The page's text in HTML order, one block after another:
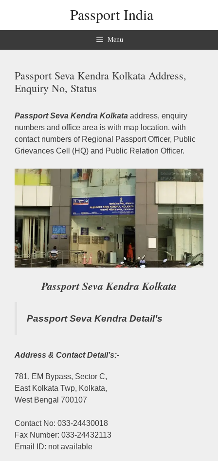
content
Passport India
Menu
Passport Seva Kendra Kolkata Address,
Enquiry No, Status
Passport Seva Kendra Kolkata address, enquiry
numbers and office area is with map location. with
contact numbers of Regional Passport Officer, Public
Grievances Cell (HQ) and Public Relation Officer.
Passport Seva Kendra Kolkata
Passport Seva Kendra Detail’s
Address & Contact Detail’s:-
781, EM Bypass, Sector C,
East Kolkata Twp, Kolkata,
West Bengal 700107
Contact No: 033-24430018
Fax Number: 033-24432113
Email ID: not available